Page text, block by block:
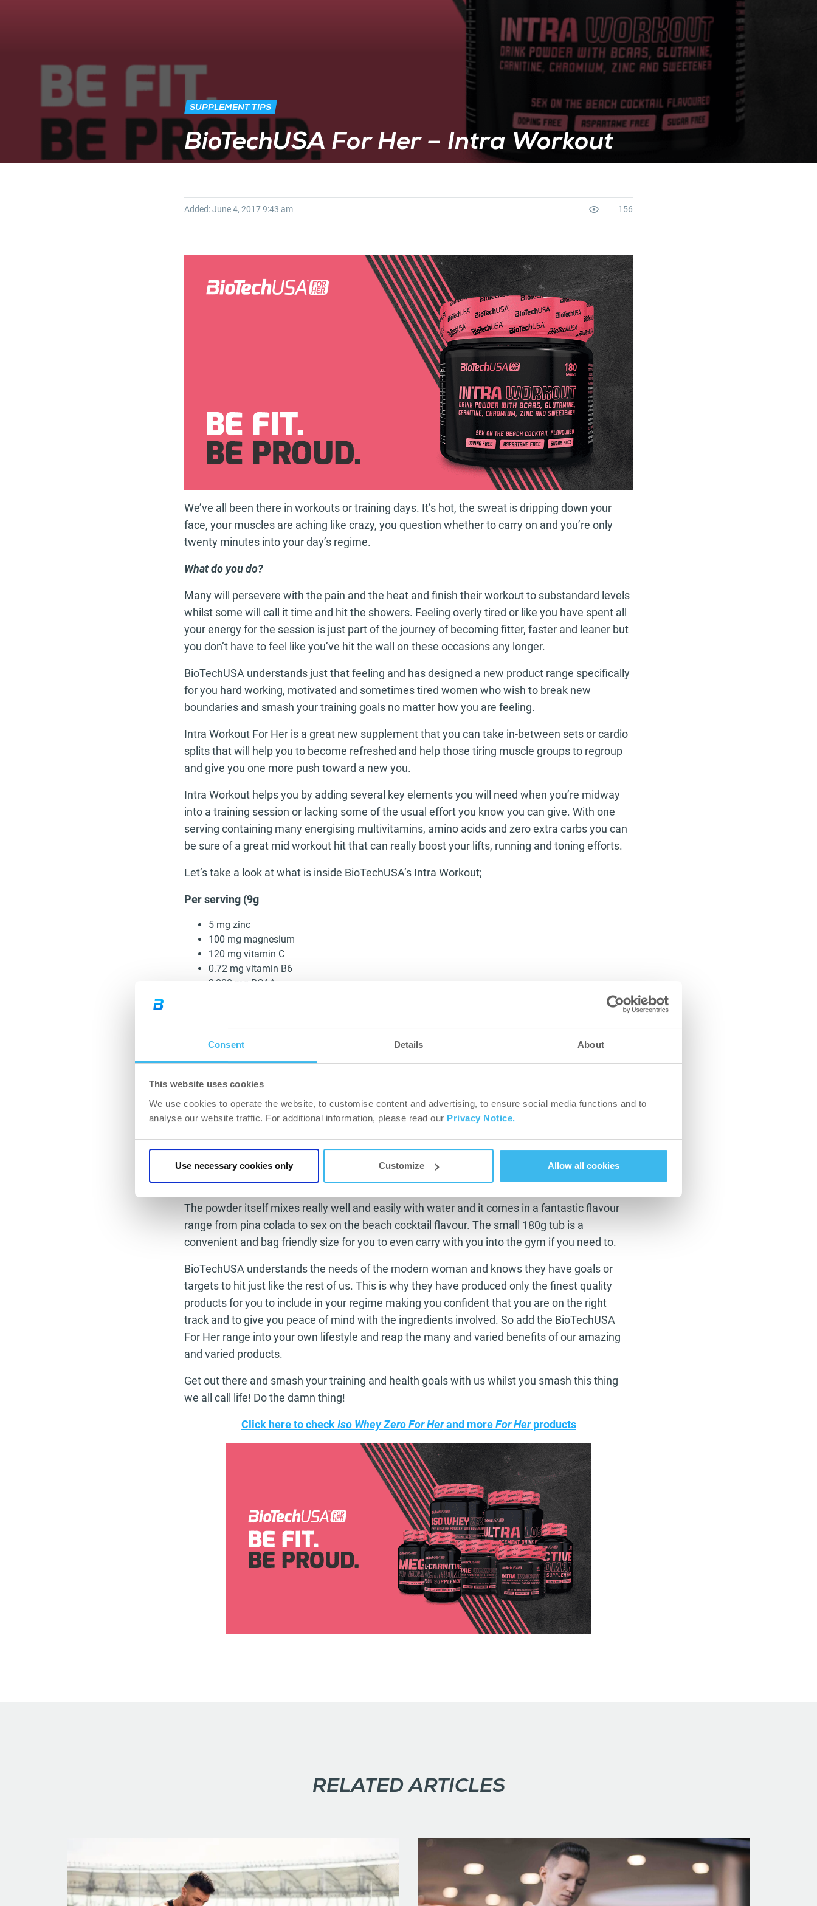
Consent Details About
This website uses cookies
We use cookies to operate the website, to customise content and advertising, to ensure social media functions and to
analyse our website traffic. For additional information, please read our Privacy Notice.
Use necessary cookies only Customize Allow all cookies
SUPPLEMENT TIPS
BioTechUSA For Her – Intra Workout
Added:June 4, 20179:43 am 156
We’ve all been there in workouts or training days. It’s hot, the sweat is dripping down your
face, your muscles are aching like crazy, you question whether to carry on and you’re only
twenty minutes into your day’s regime.
What do you do?
Many will persevere with the pain and the heat and finish their workout to substandard levels
whilst some will call it time and hit the showers. Feeling overly tired or like you have spent all
your energy for the session is just part of the journey of becoming fitter, faster and leaner but
you don’t have to feel like you’ve hit the wall on these occasions any longer.
BioTechUSA understands just that feeling and has designed a new product range specifically
for you hard working, motivated and sometimes tired women who wish to break new
boundaries and smash your training goals no matter how you are feeling.
Intra Workout For Her is a great new supplement that you can take in-between sets or cardio
splits that will help you to become refreshed and help those tiring muscle groups to regroup
and give you one more push toward a new you.
Intra Workout helps you by adding several key elements you will need when you’re midway
into a training session or lacking some of the usual effort you know you can give. With one
serving containing many energising multivitamins, amino acids and zero extra carbs you can
be sure of a great mid workout hit that can really boost your lifts, running and toning efforts.
Let’s take a look at what is inside BioTechUSA’s Intra Workout;
Per serving (9g
5 mg zinc
100 mg magnesium
120 mg vitamin C
0.72 mg vitamin B6
3,000 mg BCAA
20 mcg chromium
better sooner. The high magnesium content means your muscles will be working better, your
energy levels are raised and your metabolism is working better at breaking down nutrients to
give you that vital energy kick.
Intra Workout is for the woman who intends to keep working as hard in the gym as she does
in her everyday life. It gives you the boost you need in the gym or on the treadmill when you
think you just can’t go that extra minute or those extra sets.
The powder itself mixes really well and easily with water and it comes in a fantastic flavour
range from pina colada to sex on the beach cocktail flavour. The small 180g tub is a
convenient and bag friendly size for you to even carry with you into the gym if you need to.
BioTechUSA understands the needs of the modern woman and knows they have goals or
targets to hit just like the rest of us. This is why they have produced only the finest quality
products for you to include in your regime making you confident that you are on the right
track and to give you peace of mind with the ingredients involved. So add the BioTechUSA
For Her range into your own lifestyle and reap the many and varied benefits of our amazing
and varied products.
Get out there and smash your training and health goals with us whilst you smash this thing
we all call life! Do the damn thing!
Click here to checkIso Whey Zero For Herand moreFor Herproducts
RELATED ARTICLES